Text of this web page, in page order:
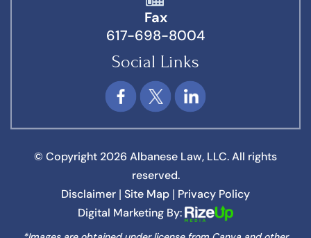
Fax
617-698-8004
Social Links
© Copyright 2026 Albanese Law, LLC. All rights
reserved.
Disclaimer Site Map
Privacy Policy
Digital Marketing By: